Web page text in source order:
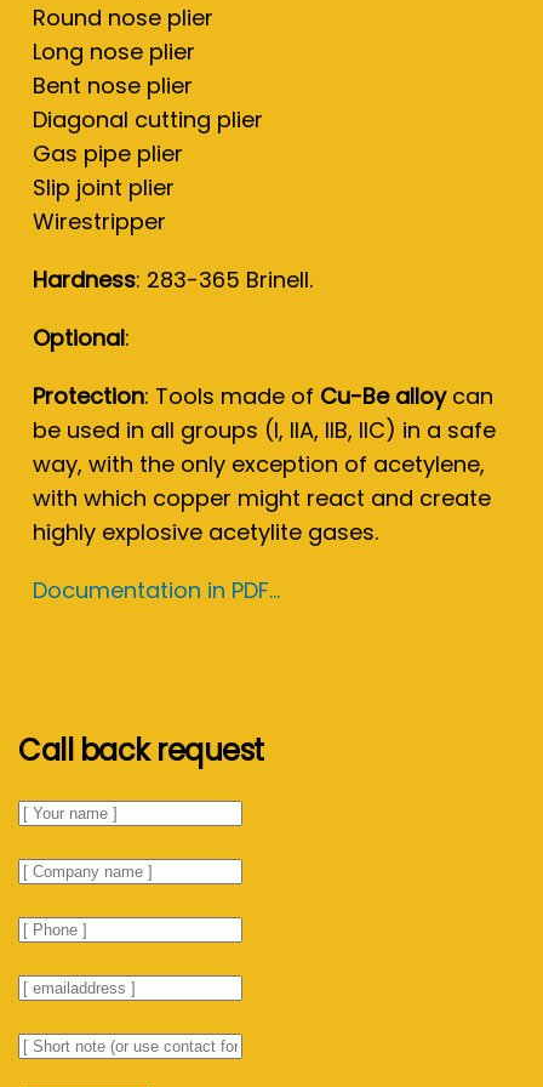
Round nose plier
Long nose plier
Bent nose plier
Diagonal cutting plier
Gas pipe plier
Slip joint plier
Wirestripper
Hardness: 283-365 Brinell.
Optional:
Protection: Tools made of Cu-Be alloy can
be used in all groups (I, IIA, IIB, IIC) in a safe
way, with the only exception of acetylene,
with which copper might react and create
highly explosive acetylite gases.
Documentation in PDF...
Call back request